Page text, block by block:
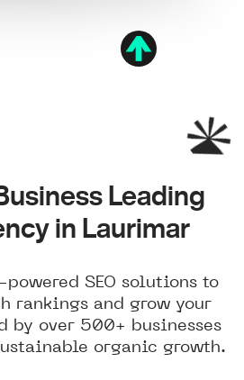
Leading
in Laurimar
SEO solutions to
rankings and grow your
by over 500+ businesses
organic growth.